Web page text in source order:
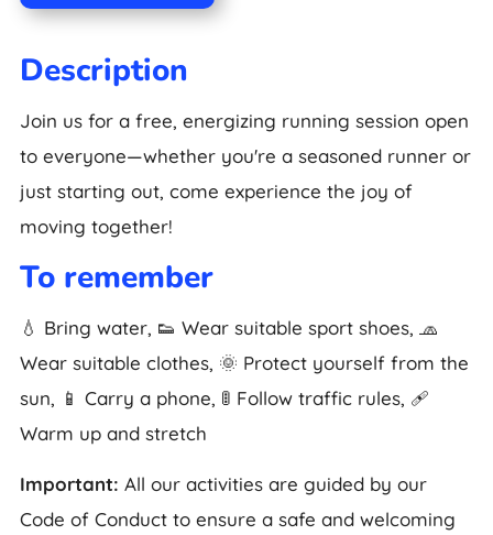
Description
Join us for a free, energizing running session open
to everyone—whether you're a seasoned runner or
just starting out, come experience the joy of
moving together!
To remember
💧 Bring water, 👟 Wear suitable sport shoes, 🧢
Wear suitable clothes, 🌞 Protect yourself from the
sun, 📱 Carry a phone, 🚦 Follow traffic rules, 🩹
Warm up and stretch
Important: All our activities are guided by our
Code of Conduct to ensure a safe and welcoming